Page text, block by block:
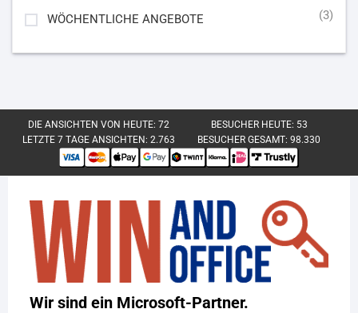
WÖCHENTLICHE ANGEBOTE (3)
DIE ANSICHTEN VON HEUTE:72 BESUCHER HEUTE: 53
LETZTE 7 TAGE ANSICHTEN:2.763 BESUCHER GESAMT:98.330
Wir sind ein Microsoft-Partner.